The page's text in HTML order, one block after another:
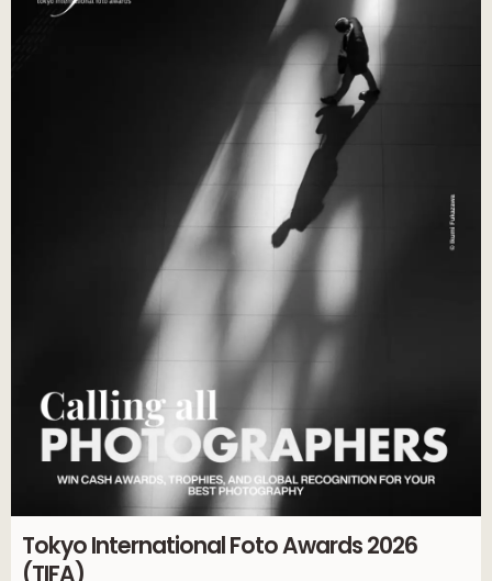
Tokyo International Foto Awards 2026
(TIFA)